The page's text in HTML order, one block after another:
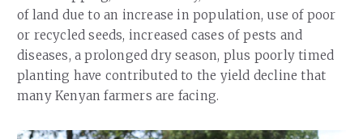
of land due to an increase in population, use of poor
or recycled seeds, increased cases of pests and
diseases, a prolonged dry season, plus poorly timed
planting have contributed to the yield decline that
many Kenyan farmers are facing.